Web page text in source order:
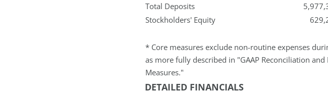
Total Deposits
Stockholders' Equity
* Core measures exclude non-routine expenses
as more fully described in "GAAP Reconciliation
Measures."
DETAILED FINANCIALS